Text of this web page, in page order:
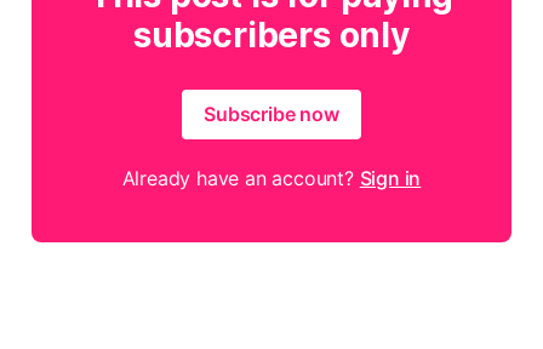
subscribers only
Subscribe now
Already have an account? Sign in